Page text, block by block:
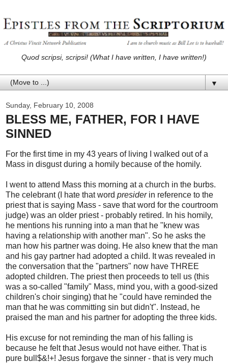
Quod scripsi, scripsi! (What I have written, I have written!)
▼
Sunday, February 10, 2008
BLESS ME, FATHER, FOR I HAVE
SINNED
For the first time in my 43 years of living I walked out of a
Mass in disgust during a homily because of the homily.
I went to attend Mass this morning at a church in the burbs.
The celebrant (I hate that word presiderin reference to the
priest that is saying Mass - save that word for the courtroom
judge) was an older priest - probably retired. In his homily,
he mentions his running into a man that he "knew was
having a relationship with another man". So he asks the
man how his partner was doing. He also knew that the man
and his gay partner had adopted a child. It was revealed in
the conversation that the "partners" now have THREE
adopted children. The priest then proceeds to tell us (this
was a so-called "family" Mass, mind you, with a good-sized
children's choir singing) that he "could have reminded the
man that he was committing sin but didn't". Instead, he
praised the man and his partner for adopting the three kids.
His excuse for not reminding the man of his falling is
because he felt that Jesus would not have either. That is
pure bull$&!+! Jesus forgave the sinner - that is very much